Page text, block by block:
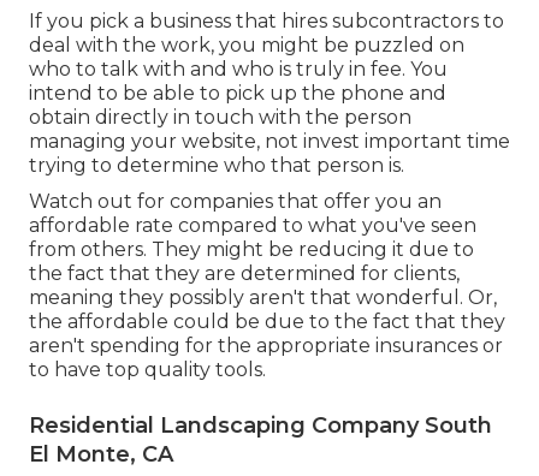
If you pick a business that hires subcontractors to
deal with the work, you might be puzzled on
who to talk with and who is truly in fee. You
intend to be able to pick up the phone and
obtain directly in touch with the person
managing your website, not invest important time
trying to determine who that person is.
Watch out for companies that offer you an
affordable rate compared to what you've seen
from others. They might be reducing it due to
the fact that they are determined for clients,
meaning they possibly aren't that wonderful. Or,
the affordable could be due to the fact that they
aren't spending for the appropriate insurances or
to have top quality tools.
Residential Landscaping Company South
El Monte, CA